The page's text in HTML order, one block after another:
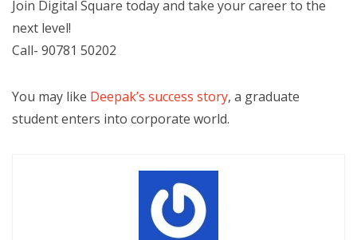
Join Digital Square today and take your career to the
next level!
Call- 90781 50202
You may like Deepak’s success story, a graduate
student enters into corporate world.